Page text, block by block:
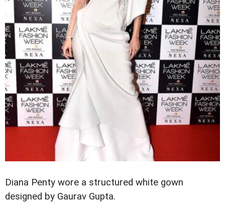
Diana Penty wore a structured white gown
designed by Gaurav Gupta.